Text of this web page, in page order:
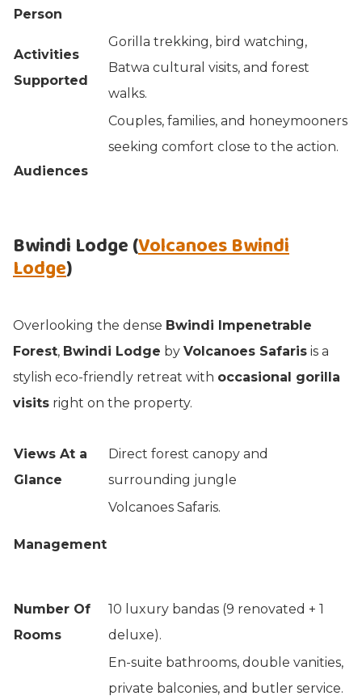
Person
Activities
Supported
Gorilla trekking, bird watching,
Batwa cultural visits, and forest
walks.
Audiences
Couples, families, and honeymooners
seeking comfort close to the action.
Bwindi Lodge (Volcanoes Bwindi
Lodge)
Overlooking the dense Bwindi Impenetrable
Forest, Bwindi Lodge by Volcanoes Safaris is a
stylish eco-friendly retreat with occasional gorilla
visits right on the property.
Views At a
Glance
Direct forest canopy and
surrounding jungle
Management
Volcanoes Safaris.
Number Of
Rooms
10 luxury bandas (9 renovated + 1
deluxe).
En-suite bathrooms, double vanities,
private balconies, and butler service.